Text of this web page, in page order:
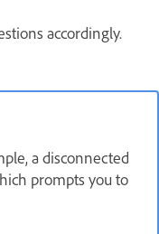
accordingly.
a disconnected
prompts you to